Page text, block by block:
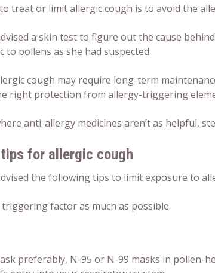
treat or limit allergic cough is to avoid the
a skin test to figure out the cause
to pollens as she had suspected.
cough may require long-term
right protection from allergy-triggering
anti-allergy medicines aren’t as helpful,
tips for allergic cough
the following tips to limit exposure to
factor as much as possible.
preferably, N-95 or N-99 masks in pollen-